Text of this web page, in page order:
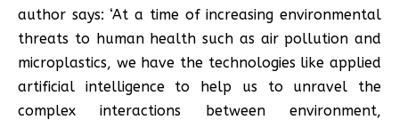
author says: ‘At a time of increasing environmental
threats to human health such as air pollution and
microplastics, we have the technologies like applied
artificial intelligence to help us to unravel the
complex interactions between environment,